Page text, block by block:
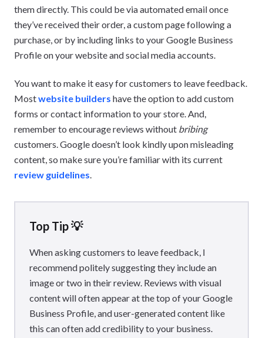
them directly. This could be via automated email once
they’ve received their order, a custom page following a
purchase, or by including links to your Google Business
Profile on your website and social media accounts.
You want to make it easy for customers to leave feedback.
Mostwebsite builders have the option to add custom
forms or contact information to your store. And,
remember to encourage reviews without bribing
customers. Google doesn’t look kindly upon misleading
content, so make sure you’re familiar with its current
review guidelines.
Top Tip 💡
When asking customers to leave feedback, I
recommend politely suggesting they include an
image or two in their review. Reviews with visual
content will often appear at the top of your Google
Business Profile, and user-generated content like
this can often add credibility to your business.